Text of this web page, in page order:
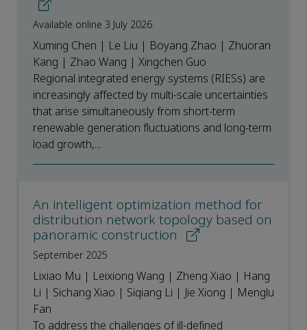
Available online 3 July 2026
Xuming Chen | Le Liu | Boyang Zhao | Zhuoran
Kang | Zhao Wang | Xingchen Guo
Regional integrated energy systems (RIESs) are
increasingly affected by multi-scale uncertainties
that arise simultaneously from short-term
renewable generation fluctuations and long-term
load growth,...
An intelligent optimization method for
distribution network topology based on
panoramic construction
September 2025
Lixiao Mu | Leixiong Wang | Zheng Xiao | Hang
Li | Sichang Xiao | Siqiang Li | Jie Xiong | Menglu
Fan
To address the challenges of ill-defined